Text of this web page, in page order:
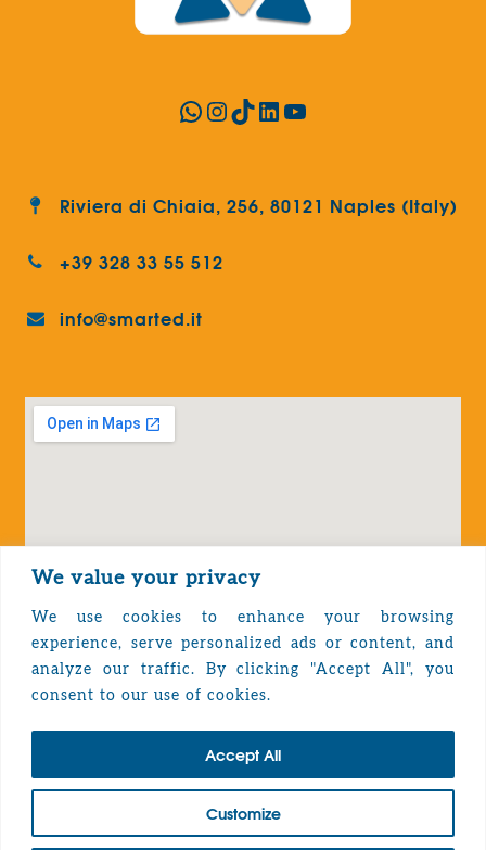
We value your privacy
We use cookies to enhance your browsing
experience, serve personalized ads or content, and
analyze our traffic. By clicking "Accept All", you
consent to our use of cookies.
Customize
Accept All
WhatsApp
Instagram
TikTok
LinkedIn
YouTube
Riviera di Chiaia, 256, 80121 Naples (Italy)
+39 328 33 55 512
info@smarted.it
Privacy Policy